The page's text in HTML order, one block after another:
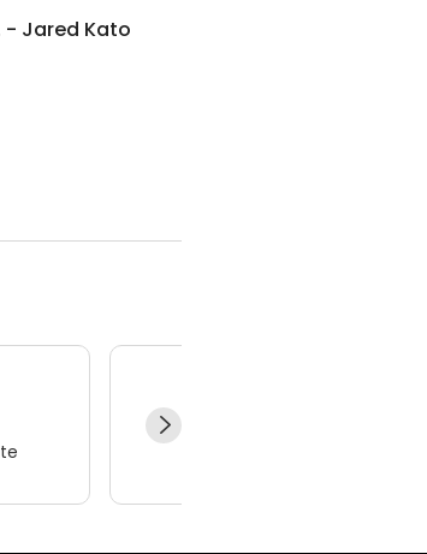
- Jared Kato